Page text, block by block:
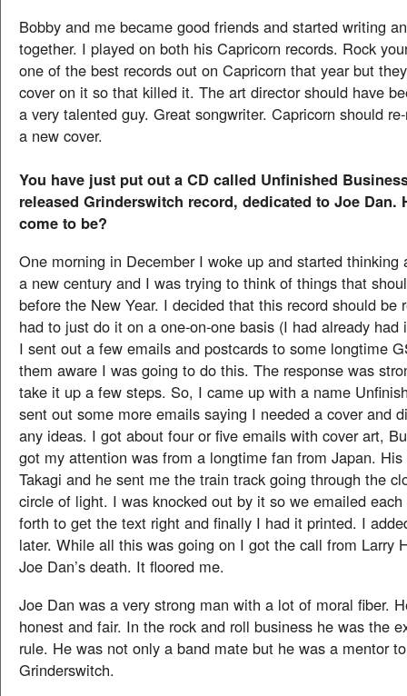
Bobby and me became good friends and started writing
together. I played on both his Capricorn records. Rock
one of the best records out on Capricorn that year but
cover on it so that killed it. The art director should have
a very talented guy. Great songwriter. Capricorn should
a new cover.
You have just put out a CD called Unfinished
released Grinderswitch record, dedicated to Joe Dan.
come to be?
One morning in December I woke up and started thinking
a new century and I was trying to think of things that
before the New Year. I decided that this record should be
had to just do it on a one-on-one basis (I had already had
I sent out a few emails and postcards to some longtime
them aware I was going to do this. The response was
take it up a few steps. So, I came up with a name
sent out some more emails saying I needed a cover and
any ideas. I got about four or five emails with cover art,
got my attention was from a longtime fan from Japan.
Takagi and he sent me the train track going through the
circle of light. I was knocked out by it so we emailed
forth to get the text right and finally I had it printed. I
later. While all this was going on I got the call from Larry
Joe Dan’s death. It floored me.
Joe Dan was a very strong man with a lot of moral fiber.
honest and fair. In the rock and roll business he was the
rule. He was not only a band mate but he was a mentor
Grinderswitch.